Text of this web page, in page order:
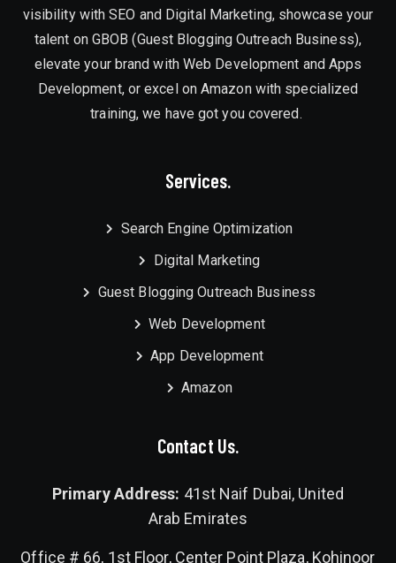
visibility with SEO and Digital Marketing, showcase your
talent on GBOB (Guest Blogging Outreach Business),
elevate your brand with Web Development and Apps
Development, or excel on Amazon with specialized
training, we have got you covered.
Services.
Search Engine Optimization
Digital Marketing
Guest Blogging Outreach Business
Web Development
App Development
Amazon
Contact Us.
Primary Address: 41st Naif Dubai, United
Arab Emirates
Office # 66, 1st Floor, Center Point Plaza, Kohinoor